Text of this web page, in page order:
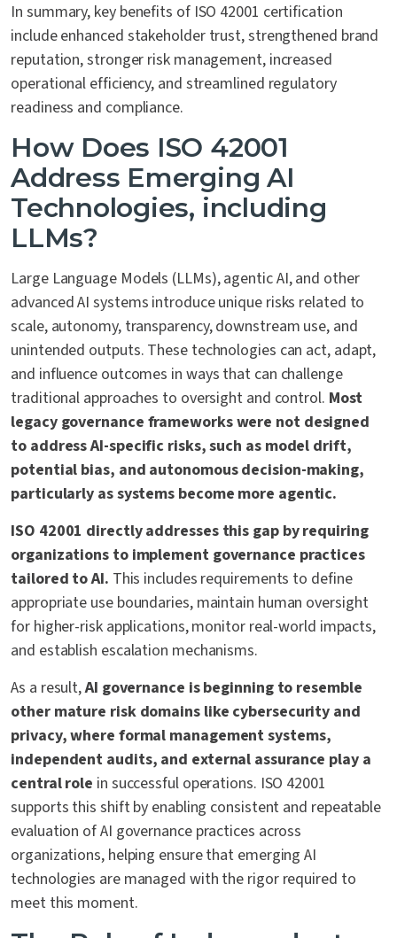
In summary, key benefits of ISO 42001 certification
include enhanced stakeholder trust, strengthened brand
reputation, stronger risk management, increased
operational efficiency, and streamlined regulatory
readiness and compliance.
How Does ISO 42001
Address Emerging AI
Technologies, including
LLMs?
Large Language Models (LLMs), agentic AI, and other
advanced AI systems introduce unique risks related to
scale, autonomy, transparency, downstream use, and
unintended outputs. These technologies can act, adapt,
and influence outcomes in ways that can challenge
traditional approaches to oversight and control. Most
legacy governance frameworks were not designed
to address AI-specific risks, such as model drift,
potential bias, and autonomous decision-making,
particularly as systems become more agentic.
ISO 42001 directly addresses this gap by requiring
organizations to implement governance practices
tailored to AI. This includes requirements to define
appropriate use boundaries, maintain human oversight
for higher-risk applications, monitor real-world impacts,
and establish escalation mechanisms.
As a result,AI governance is beginning to resemble
other mature risk domains like cybersecurity and
privacy, where formal management systems,
independent audits, and external assurance play a
central role in successful operations. ISO 42001
supports this shift by enabling consistent and repeatable
evaluation of AI governance practices across
organizations, helping ensure that emerging AI
technologies are managed with the rigor required to
meet this moment.